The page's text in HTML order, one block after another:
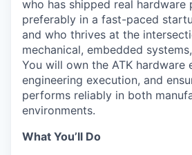
who has shipped real
preferably in a fast-paced
and who thrives at the
mechanical, embedded
You will own the ATK hardware
engineering execution, and
performs reliably in both
environments.
What You’ll Do